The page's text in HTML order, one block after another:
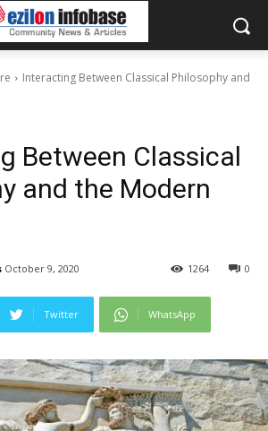
Interacting Between Classical Philosophy and
Between Classical
and the Modern
October 9, 2020 0
1264
Twitter WhatsApp